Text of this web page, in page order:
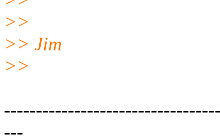
>>
>> Jim
>>
---